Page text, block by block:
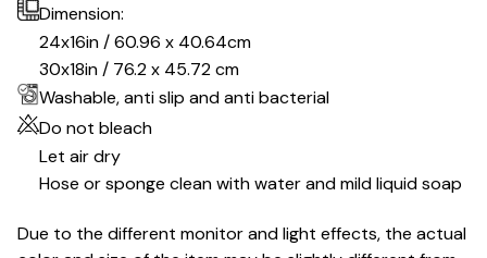
Dimension:
24x16in / 60.96 x 40.64cm
30x18in / 76.2 x 45.72 cm
Washable, anti slip and anti bacterial
Do not bleach
Let air dry
Hose or sponge clean with water and mild liquid soap
Due to the different monitor and light effects, the actual